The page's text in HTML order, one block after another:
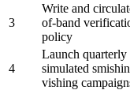
3
Write and
of-band
policy
4
Launch quarterly
simulated
vishing